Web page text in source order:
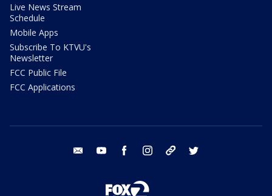
Live News Stream
Schedule
Mobile Apps
Subscribe To KTVU's
Newsletter
FCC Public File
FCC Applications
email youtube facebook instagram tik tok